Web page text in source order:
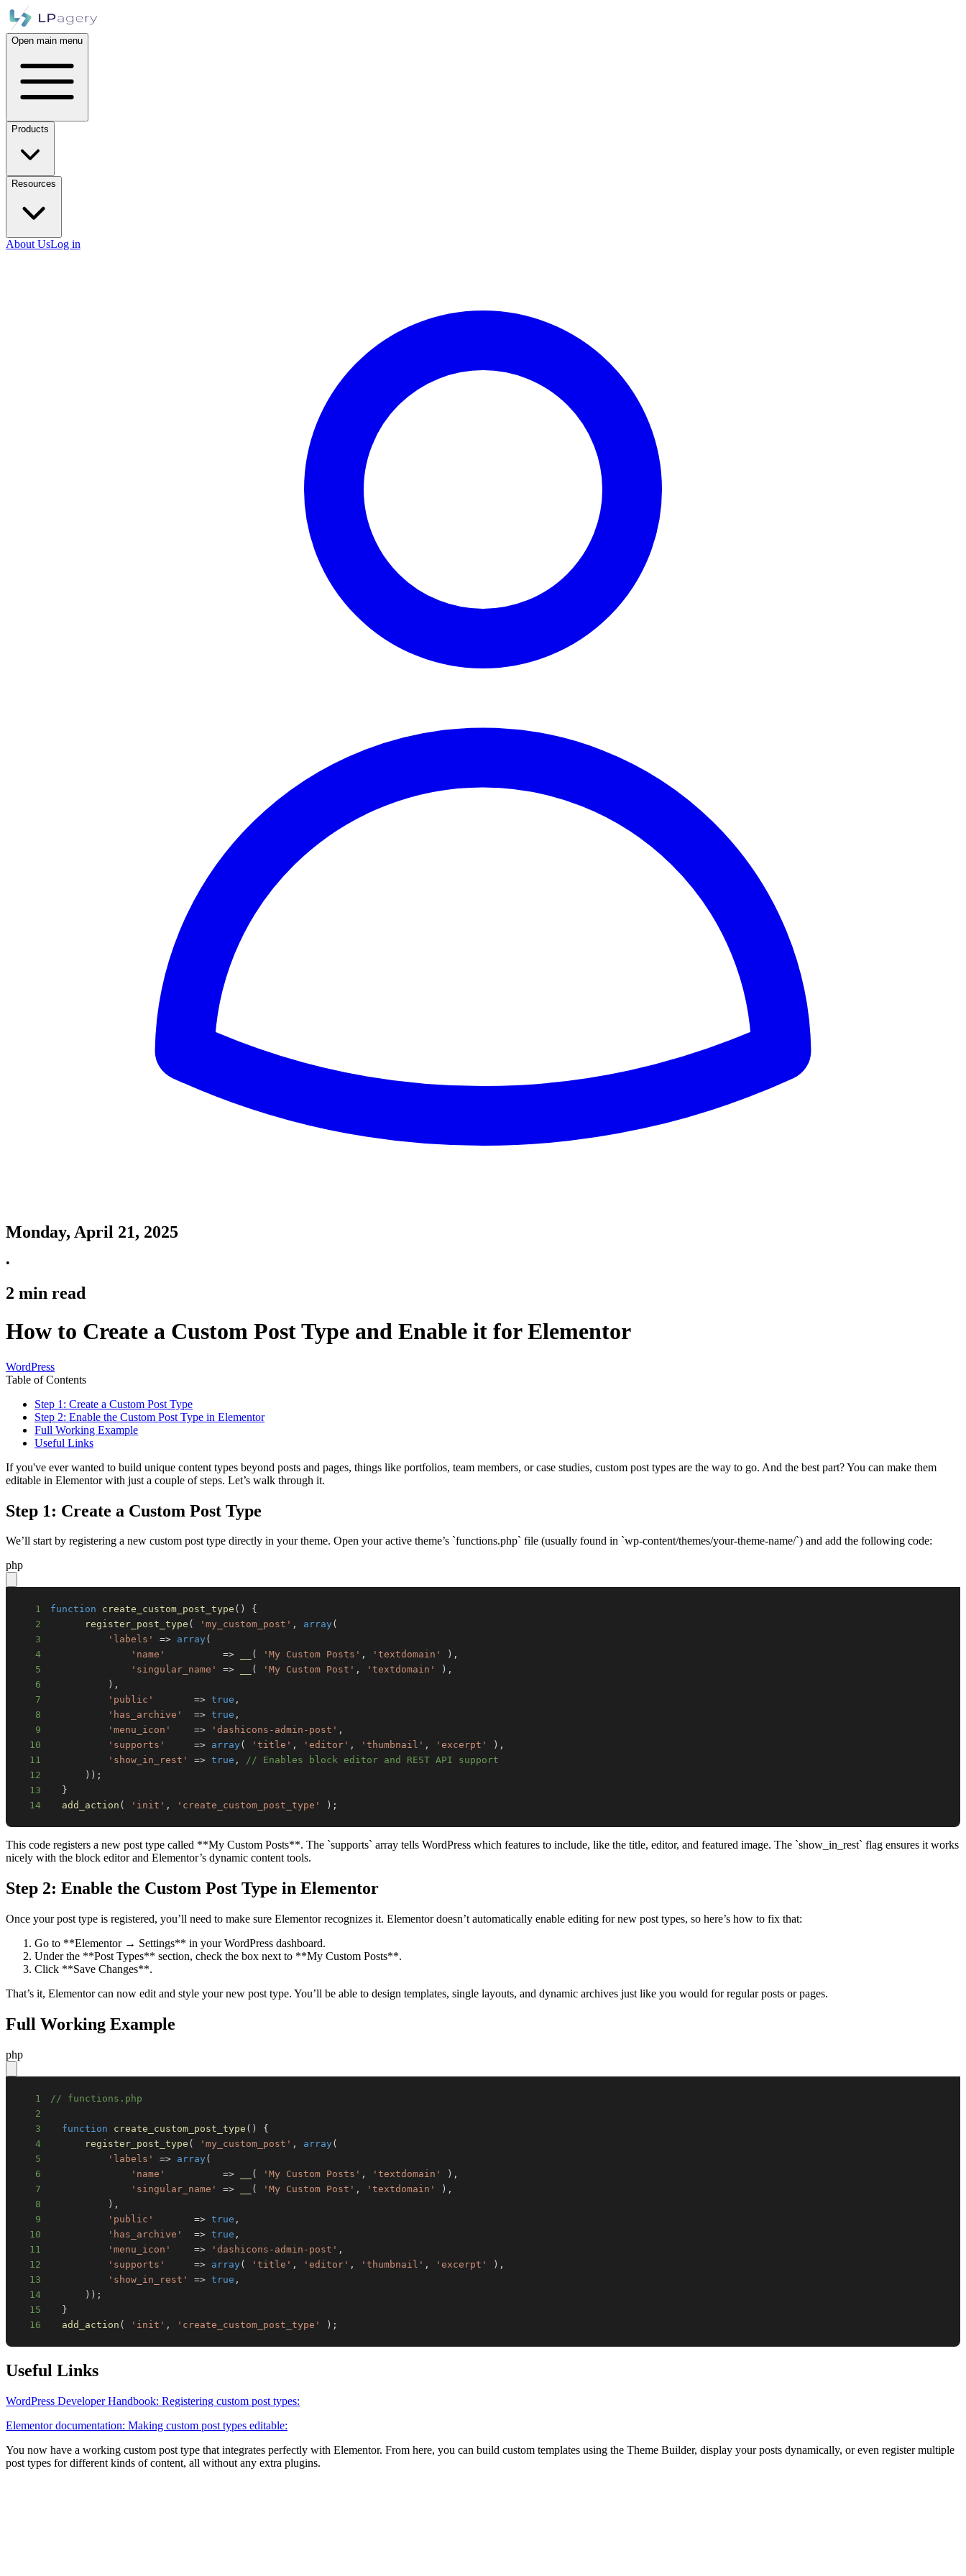
Open main menu
Products
Resources
About UsLog in
Monday, April 21, 2025
•
2 min read
How to Create a Custom Post Type and Enable it for Elementor
WordPress
Table of Contents
Step 1: Create a Custom Post Type
Step 2: Enable the Custom Post Type in Elementor
Full Working Example
Useful Links
If you've ever wanted to build unique content types beyond posts and pages, things like portfolios, team members, or case studies, custom post types are the way to go. And the best part? You can make them
editable in Elementor with just a couple of steps. Let’s walk through it.
Step 1: Create a Custom Post Type
We’ll start by registering a new custom post type directly in your theme. Open your active theme’s `functions.php` file (usually found in `wp-content/themes/your-theme-name/`) and add the following code:
php
1 function create_custom_post_type ( )
{
2
register_post_type ( 'my_custom_post' , array (
3
'labels' => array (
4
'name' => ( 'My Custom Posts' , 'textdomain' ) ,
5
'singular_name' => ( 'My Custom Post' , 'textdomain' ) ,
6
) ,
7
'public' => true ,
8
'has_archive' => true ,
9
'menu_icon' => 'dashicons-admin-post' ,
10
'supports' => array ( 'title' , 'editor' , 'thumbnail' , 'excerpt' ) ,
11
'show_in_rest' => true ,
// Enables block editor and REST API support
12
) ) ;
13
}
14
add_action ( 'init' , 'create_custom_post_type' ) ;
This code registers a new post type called **My Custom Posts**. The `supports` array tells WordPress which features to include, like the title, editor, and featured image. The `show_in_rest` flag ensures it works
nicely with the block editor and Elementor’s dynamic content tools.
Step 2: Enable the Custom Post Type in Elementor
Once your post type is registered, you’ll need to make sure Elementor recognizes it. Elementor doesn’t automatically enable editing for new post types, so here’s how to fix that:
Go to **Elementor → Settings** in your WordPress dashboard.
Under the **Post Types** section, check the box next to **My Custom Posts**.
Click **Save Changes**.
That’s it, Elementor can now edit and style your new post type. You’ll be able to design templates, single layouts, and dynamic archives just like you would for regular posts or pages.
Full Working Example
php
1
// functions.php
2
3
function create_custom_post_type ( )
{
4
register_post_type ( 'my_custom_post' , array (
5
'labels' => array (
6
'name' => ( 'My Custom Posts' , 'textdomain' ) ,
7
'singular_name' => ( 'My Custom Post' , 'textdomain' ) ,
8
) ,
9
'public' => true ,
10
'has_archive' => true ,
11
'menu_icon' => 'dashicons-admin-post' ,
12
'supports' => array ( 'title' , 'editor' , 'thumbnail' , 'excerpt' ) ,
13
'show_in_rest' => true ,
14
) ) ;
15
}
16
add_action ( 'init' , 'create_custom_post_type' ) ;
Useful Links
WordPress Developer Handbook: Registering custom post types:
Elementor documentation: Making custom post types editable:
You now have a working custom post type that integrates perfectly with Elementor. From here, you can build custom templates using the Theme Builder, display your posts dynamically, or even register multiple
post types for different kinds of content, all without any extra plugins.